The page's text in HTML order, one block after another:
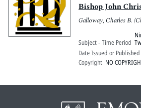
Bishop John
Galloway, Charles B.
Subject - Time Period
Date Issued or Published
Copyright NO